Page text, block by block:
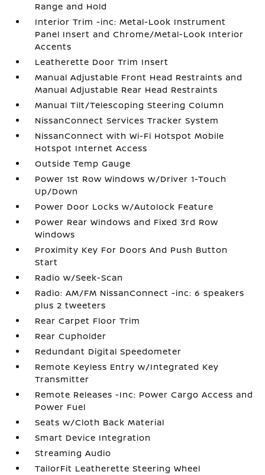
Range and Hold
Interior Trim -inc: Metal-Look Instrument
Panel Insert and Chrome/Metal-Look Interior
Accents
Leatherette Door Trim Insert
Manual Adjustable Front Head Restraints and
Manual Adjustable Rear Head Restraints
Manual Tilt/Telescoping Steering Column
NissanConnect Services Tracker System
NissanConnect with Wi-Fi Hotspot Mobile
Hotspot Internet Access
Outside Temp Gauge
Power 1st Row Windows w/Driver 1-Touch
Up/Down
Power Door Locks w/Autolock Feature
Power Rear Windows and Fixed 3rd Row
Windows
Proximity Key For Doors And Push Button
Start
Radio w/Seek-Scan
Radio: AM/FM NissanConnect -inc: 6 speakers
plus 2 tweeters
Rear Carpet Floor Trim
Rear Cupholder
Redundant Digital Speedometer
Remote Keyless Entry w/Integrated Key
Transmitter
Remote Releases -Inc: Power Cargo Access and
Power Fuel
Seats w/Cloth Back Material
Smart Device Integration
Streaming Audio
TailorFit Leatherette Steering Wheel